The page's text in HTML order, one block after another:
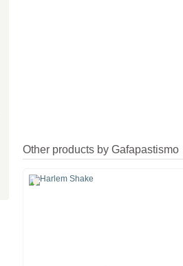
Other products by Gafapastismo